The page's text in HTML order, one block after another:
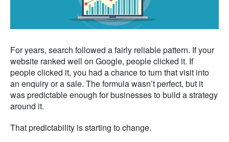
For years, search followed a fairly reliable pattern. If your
website ranked well on Google, people clicked it. If
people clicked it, you had a chance to turn that visit into
an enquiry or a sale. The formula wasn’t perfect, but it
was predictable enough for businesses to build a strategy
around it.
That predictability is starting to change.